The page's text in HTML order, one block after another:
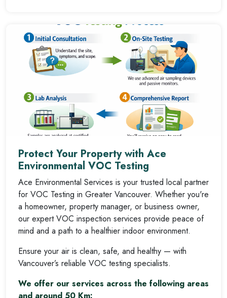
Protect Your Property with Ace
Environmental VOC Testing
Ace Environmental Services is your trusted local partner
for VOC Testing in Greater Vancouver. Whether you're
a homeowner, property manager, or business owner,
our expert VOC inspection services provide peace of
mind and a path to a healthier indoor environment.
Ensure your air is clean, safe, and healthy — with
Vancouver’s reliable VOC testing specialists.
We offer our services across the following areas